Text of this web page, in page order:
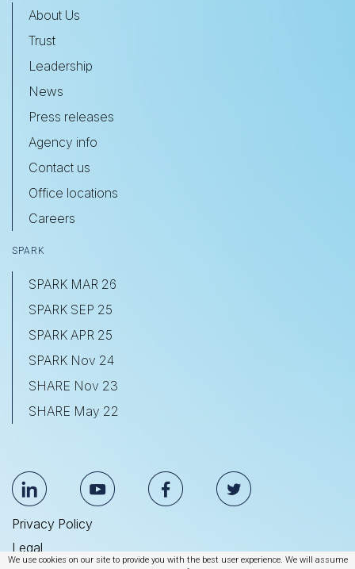
We use cookies on our site to provide you with the best user experience. We will assume
About Us
Trust
Leadership
News
Press releases
Agency info
Contact us
Office locations
Careers
SPARK
SPARK MAR 26
SPARK SEP 25
SPARK APR 25
SPARK Nov 24
SHARE Nov 23
SHARE May 22
Privacy Policy
Legal